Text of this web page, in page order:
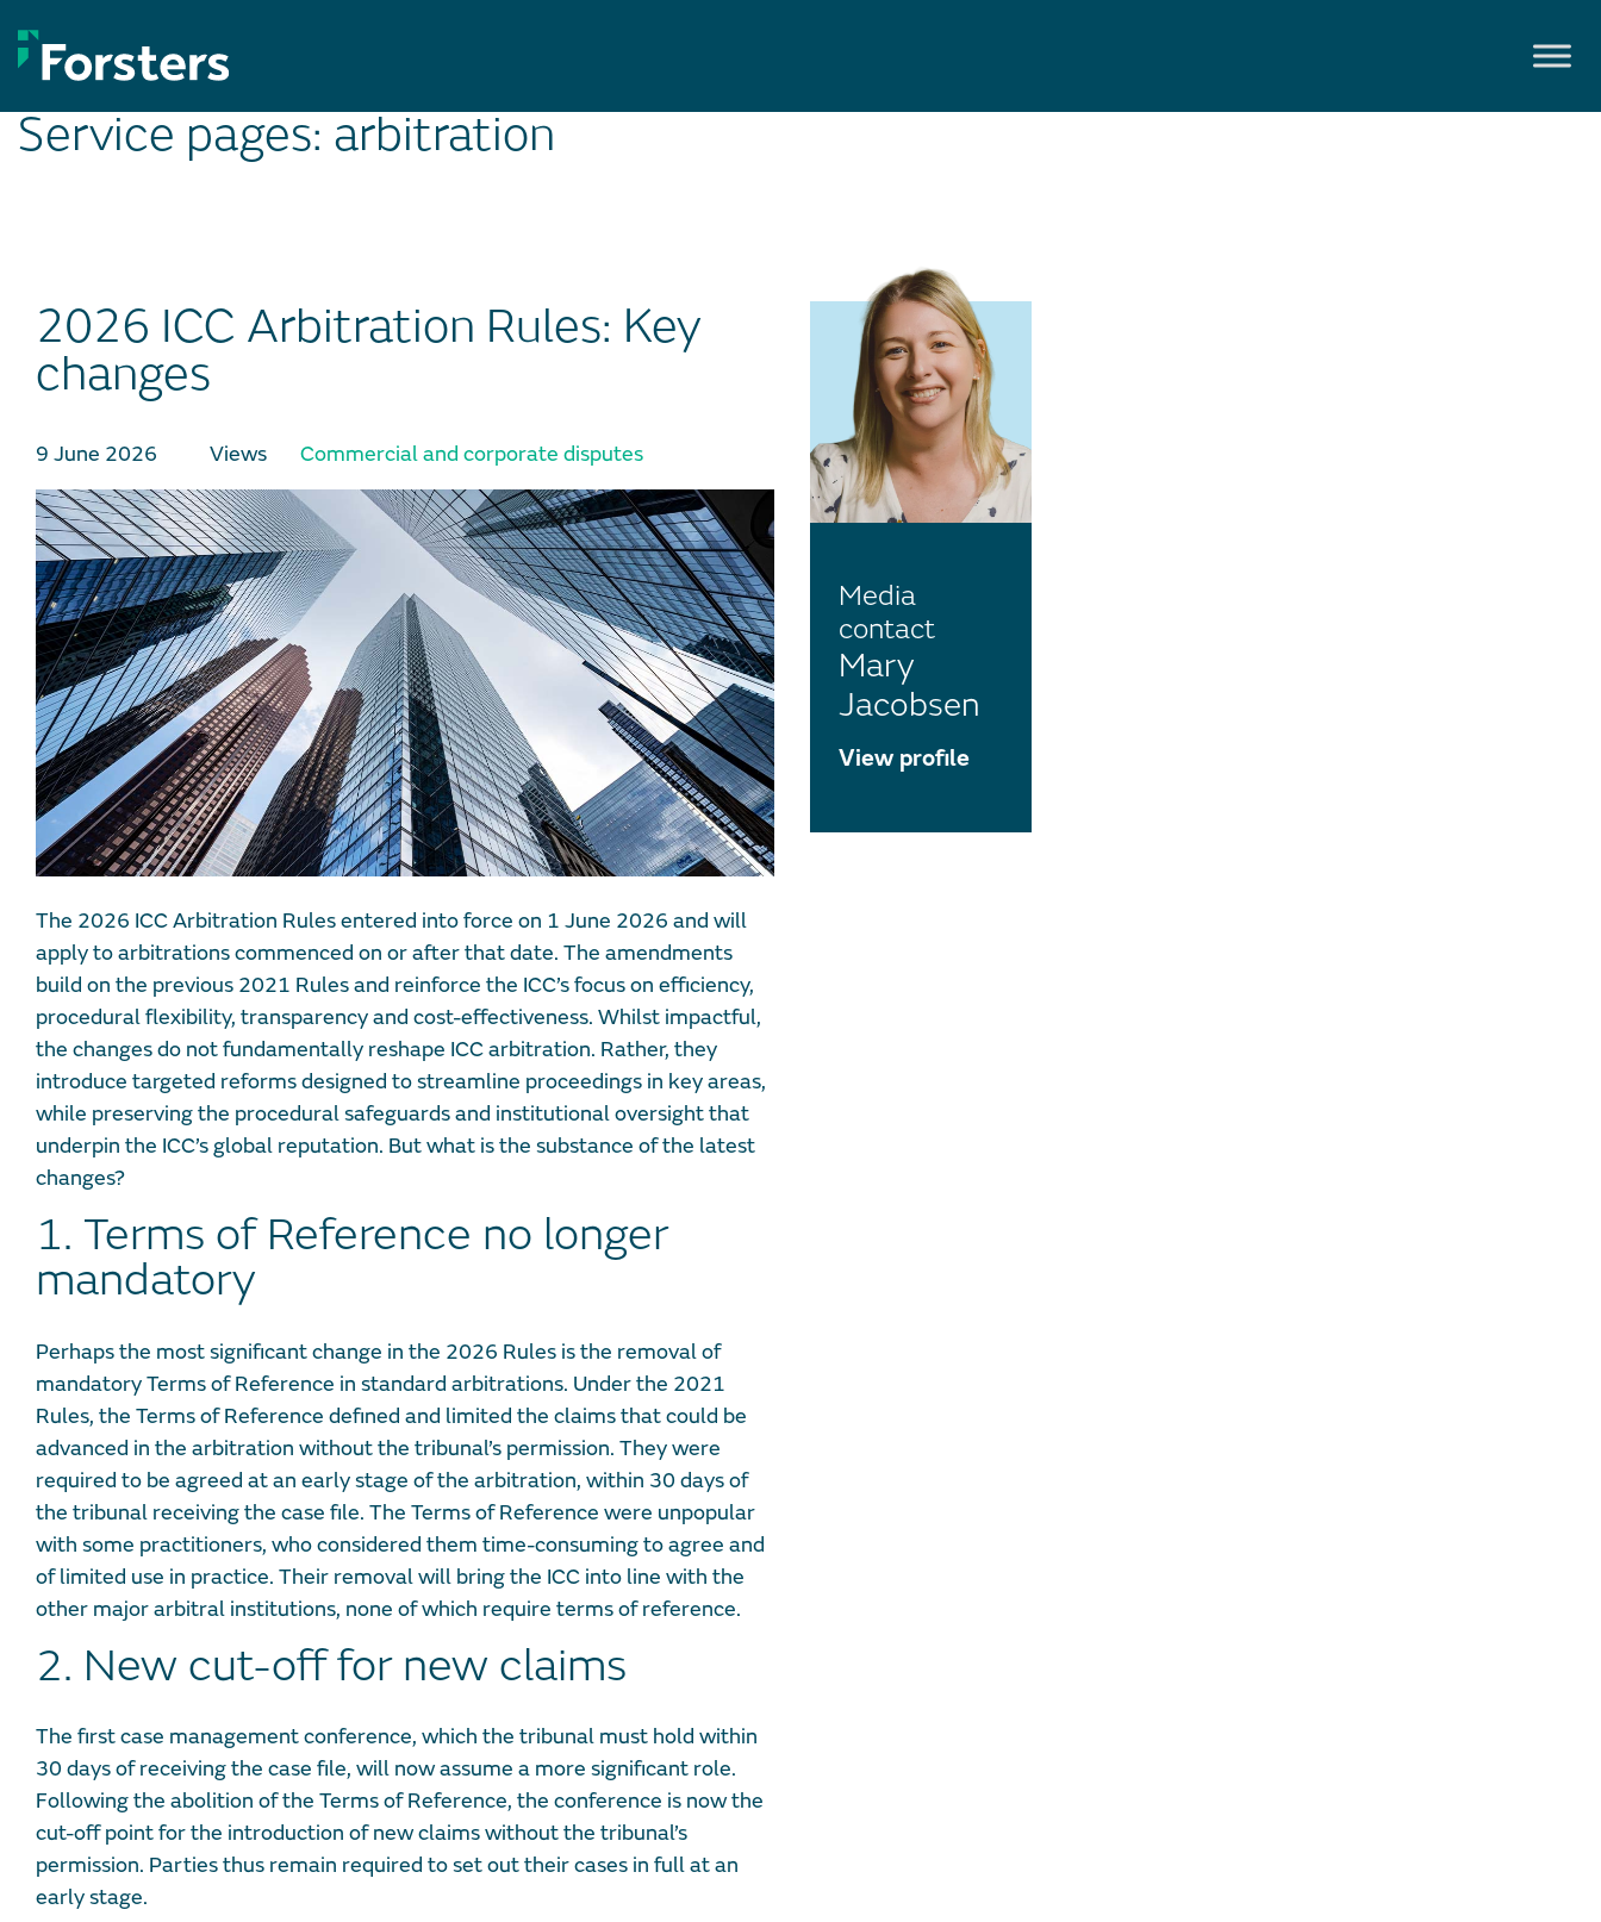
to
content
Service pages: arbitration
2026 ICC Arbitration Rules: Key
changes
9 June 2026 Views Commercial and corporate disputes
The 2026 ICC Arbitration Rules entered into force on 1 June 2026 and will
apply to arbitrations commenced on or after that date. The amendments
build on the previous 2021 Rules and reinforce the ICC’s focus on efficiency,
procedural flexibility, transparency and cost-effectiveness. Whilst impactful,
the changes do not fundamentally reshape ICC arbitration. Rather, they
introduce targeted reforms designed to streamline proceedings in key areas,
while preserving the procedural safeguards and institutional oversight that
underpin the ICC’s global reputation. But what is the substance of the latest
changes?
1. Terms of Reference no longer
mandatory
Perhaps the most significant change in the 2026 Rules is the removal of
mandatory Terms of Reference in standard arbitrations. Under the 2021
Rules, the Terms of Reference defined and limited the claims that could be
advanced in the arbitration without the tribunal’s permission. They were
required to be agreed at an early stage of the arbitration, within 30 days of
the tribunal receiving the case file. The Terms of Reference were unpopular
with some practitioners, who considered them time-consuming to agree and
of limited use in practice. Their removal will bring the ICC into line with the
other major arbitral institutions, none of which require terms of reference.
2. New cut-off for new claims
The first case management conference, which the tribunal must hold within
30 days of receiving the case file, will now assume a more significant role.
Following the abolition of the Terms of Reference, the conference is now the
cut-off point for the introduction of new claims without the tribunal’s
permission. Parties thus remain required to set out their cases in full at an
early stage.
Media
contact
Mary
Jacobsen
View profile